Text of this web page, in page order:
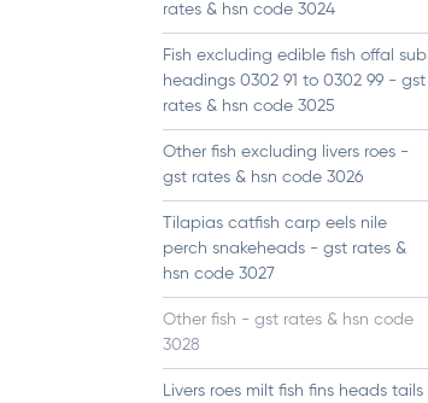
rates & hsn code 3024
Fish excluding edible fish offal sub
headings 0302 91 to 0302 99 - gst
rates & hsn code 3025
Other fish excluding livers roes -
gst rates & hsn code 3026
Tilapias catfish carp eels nile
perch snakeheads - gst rates &
hsn code 3027
Other fish - gst rates & hsn code
3028
Livers roes milt fish fins heads tails